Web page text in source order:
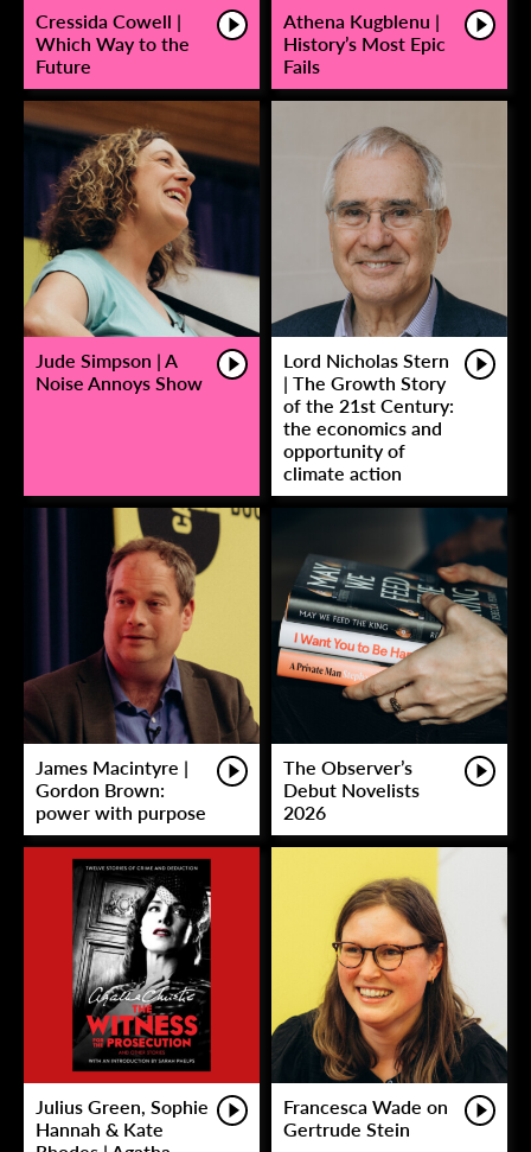
Cressida Cowell |
Which Way to the
Future
Athena Kugblenu |
History’s Most Epic
Fails
Jude Simpson | A
Noise Annoys Show
Lord Nicholas Stern
| The Growth Story
of the 21st Century:
the economics and
opportunity of
climate action
James Macintyre |
Gordon Brown:
power with purpose
The Observer’s
Debut Novelists
2026
Julius Green, Sophie
Hannah & Kate
Francesca Wade on
Gertrude Stein